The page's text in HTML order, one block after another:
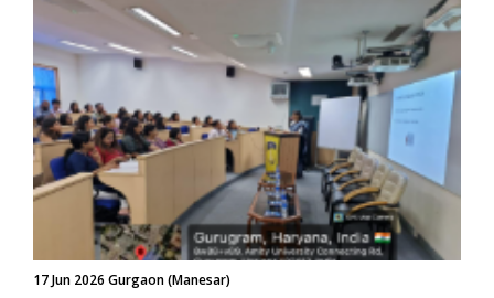
17 Jun 2026 Gurgaon (Manesar)